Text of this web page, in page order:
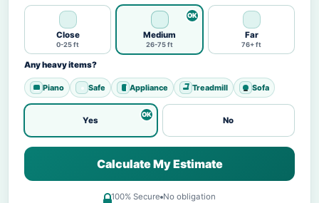
Close
0-25 ft
Medium
26-75 ft
Far
76+ ft
Any heavy items?
Piano Safe Appliance Treadmill Sofa
Yes No
Calculate My Estimate
100% Secure No obligation